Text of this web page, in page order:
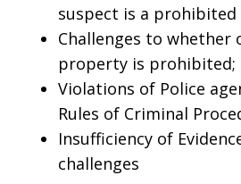
suspect is a prohibited
Challenges to whether
property is prohibited;
Violations of Police
Rules of Criminal
Insufficiency of
challenges